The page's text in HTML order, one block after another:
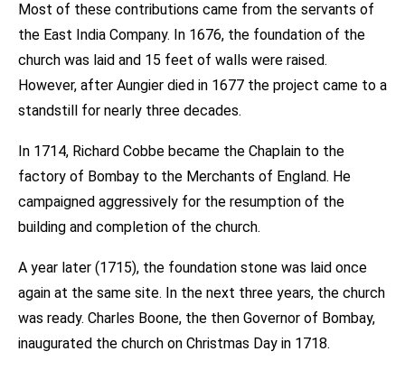
Most of these contributions came from the servants of
the East India Company. In 1676, the foundation of the
church was laid and 15 feet of walls were raised.
However, after Aungier died in 1677 the project came to a
standstill for nearly three decades.
In 1714, Richard Cobbe became the Chaplain to the
factory of Bombay to the Merchants of England. He
campaigned aggressively for the resumption of the
building and completion of the church.
A year later (1715), the foundation stone was laid once
again at the same site. In the next three years, the church
was ready. Charles Boone, the then Governor of Bombay,
inaugurated the church on Christmas Day in 1718.